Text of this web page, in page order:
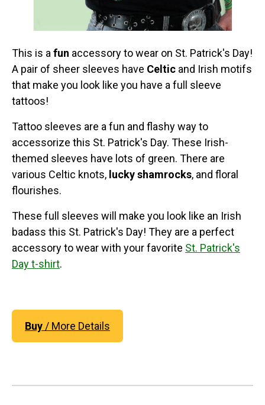
This is a fun accessory to wear on St. Patrick's Day!
A pair of sheer sleeves have Celtic and Irish motifs
that make you look like you have a full sleeve
tattoos!
Tattoo sleeves are a fun and flashy way to
accessorize this St. Patrick's Day. These Irish-
themed sleeves have lots of green. There are
various Celtic knots, lucky shamrocks, and floral
flourishes.
These full sleeves will make you look like an Irish
badass this St. Patrick's Day! They are a perfect
accessory to wear with your favorite St. Patrick's
Day t-shirt.
Buy/ More Details